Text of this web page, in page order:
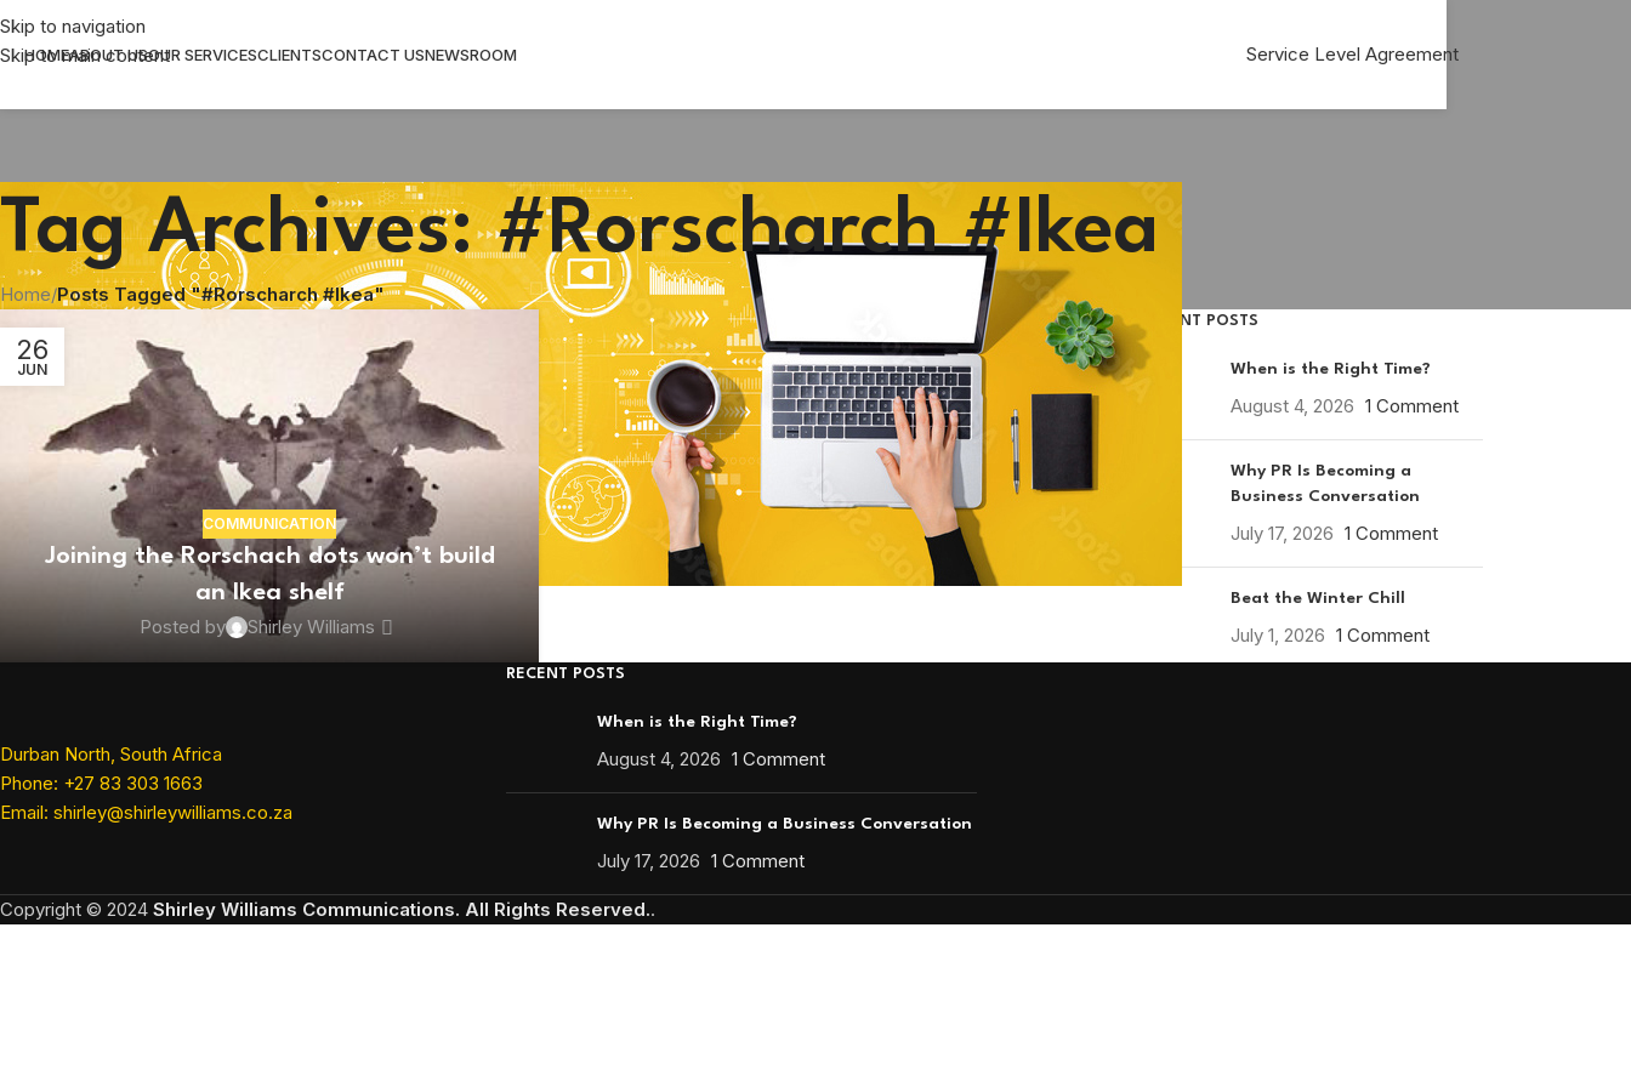
Skip to navigation
Skip to main content
HOMEABOUT USOUR SERVICESCLIENTSCONTACT USNEWSROOM Service Level Agreement
Tag Archives: #Rorscharch #Ikea
Home/Posts Tagged "#Rorscharch #Ikea"
26
JUN
COMMUNICATION
Joining the Rorschach dots won’t build
an Ikea shelf
Posted by Shirley Williams
RECENT POSTS
When is the Right Time?
August 4, 2026 1 Comment
Why PR Is Becoming a
Business Conversation
July 17, 2026 1 Comment
Beat the Winter Chill
July 1, 2026 1 Comment
Durban North, South Africa
Phone: +27 83 303 1663
Email: shirley@shirleywilliams.co.za
RECENT POSTS
When is the Right Time?
August 4, 2026 1 Comment
Why PR Is Becoming a Business Conversation
July 17, 2026 1 Comment
Copyright © 2024 Shirley Williams Communications. All Rights Reserved..